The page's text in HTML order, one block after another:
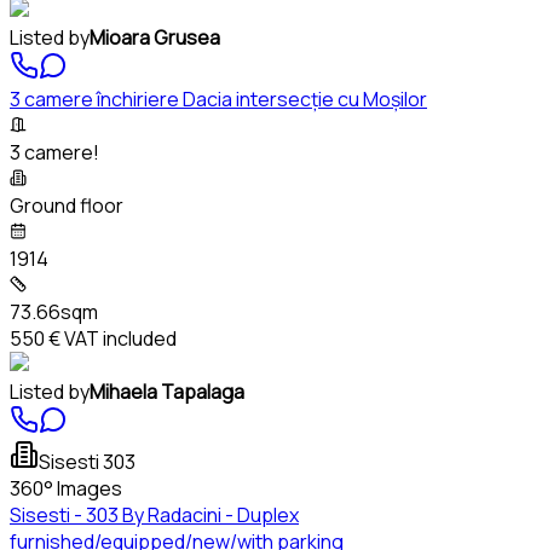
Listed byMioara Grusea
3 camere închiriere Dacia intersecție cu Moșilor
3 camere!
Ground floor
1914
73.66sqm
550 €VAT included
Listed byMihaela Tapalaga
Sisesti 303
360° Images
Sisesti - 303 By Radacini - Duplex
furnished/equipped/new/with parking